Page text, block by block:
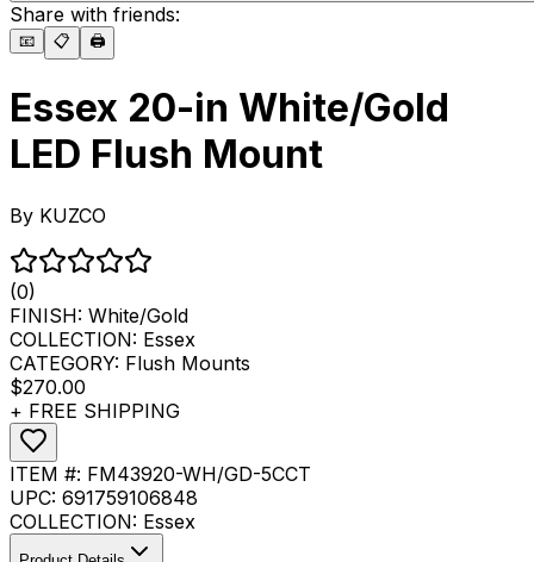
Share with friends:
📧 📋 🖨️
Essex 20-in White/Gold
LED Flush Mount
By KUZCO
(0)
FINISH: White/Gold
COLLECTION: Essex
CATEGORY: Flush Mounts
$270.00
+ FREE SHIPPING
ITEM #: FM43920-WH/GD-5CCT
UPC: 691759106848
COLLECTION: Essex